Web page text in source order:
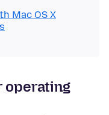
Mac OS X
operating